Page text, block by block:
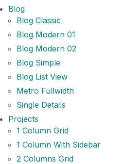
Blog
Blog Classic
Blog Modern 01
Blog Modern 02
Blog Simple
Blog List View
Metro Fullwidth
Single Details
Projects
1 Column Grid
1 Column With Sidebar
2 Columns Grid